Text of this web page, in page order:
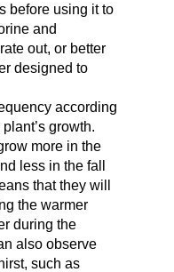
before using it to
and
out, or better
designed to
according
growth.
more in the
less in the fall
that they will
the warmer
during the
also observe
such as